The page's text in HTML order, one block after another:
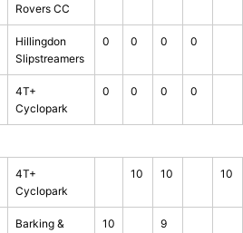
Rovers CC
Hillingdon
Slipstreamers
0 0 0 0
4T+
Cyclopark
0 0 0 0
4T+
Cyclopark
10 10 10
Barking &
10 9